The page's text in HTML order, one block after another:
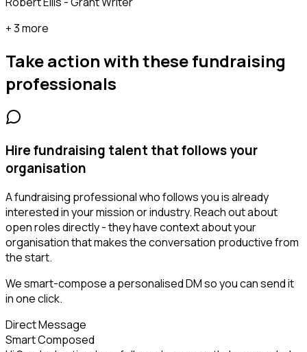
+ 3 more
Take action with thesefundraising
professionals
Hire fundraising talent that follows your
organisation
A fundraising professional who follows you is already
interested in your mission or industry. Reach out about
open roles directly - they have context about your
organisation that makes the conversation productive from
the start.
We smart-compose a personalised DM so you can send it
in one click.
Direct Message
Smart Composed